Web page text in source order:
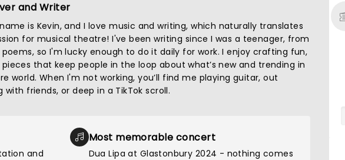
and Writer
is Kevin, and I love music and writing, which naturally translates
for musical theatre! I've been writing since I was a teenager, from
so I'm lucky enough to do it daily for work. I enjoy crafting fun,
that keep people in the loop about what’s new and trending in
world. When I'm not working, you’ll find me playing guitar, out
with friends, or deep in a TikTok scroll.
and
Most memorable concert
Dua Lipa at Glastonbury 2024 - nothing comes